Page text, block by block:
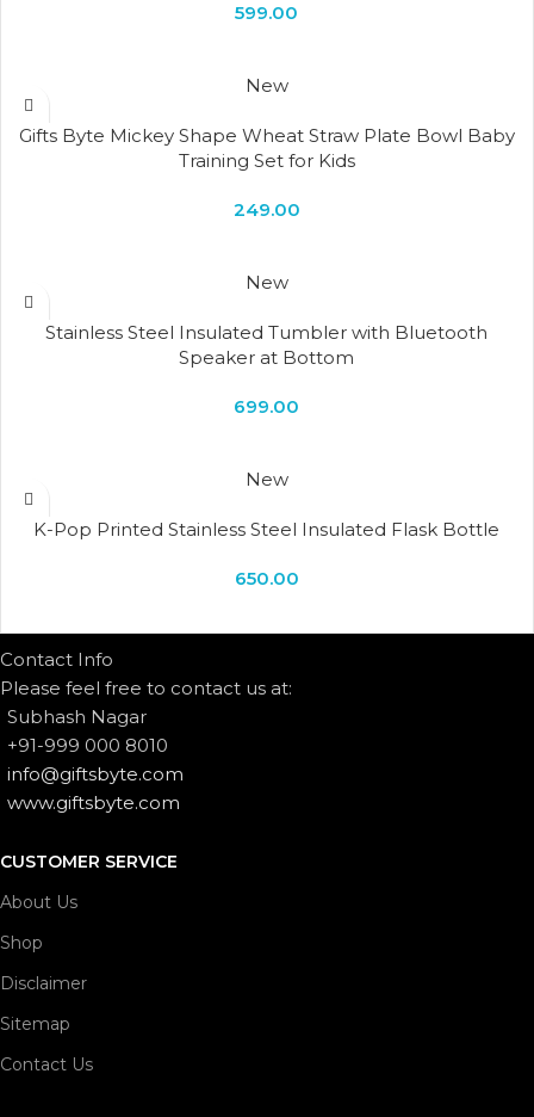
599.00
New
Gifts Byte Mickey Shape Wheat Straw Plate Bowl Baby
Training Set for Kids
249.00
New
Stainless Steel Insulated Tumbler with Bluetooth
Speaker at Bottom
699.00
New
K-Pop Printed Stainless Steel Insulated Flask Bottle
650.00
Contact Info
Please feel free to contact us at:
Subhash Nagar
+91-999 000 8010
info@giftsbyte.com
www.giftsbyte.com
CUSTOMER SERVICE
About Us
Shop
Disclaimer
Sitemap
Contact Us